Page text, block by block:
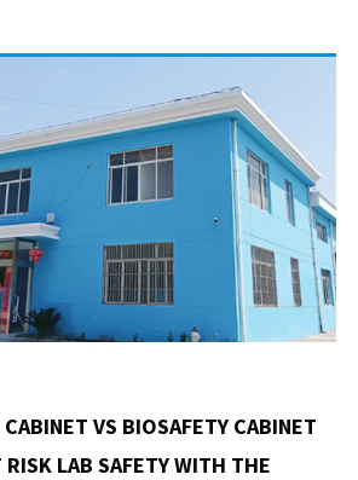
VS BIOSAFETY CABINET
LAB SAFETY WITH THE